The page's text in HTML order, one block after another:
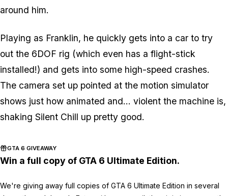
around him.
Playing as Franklin, he quickly gets into a car to try
out the 6DOF rig (which even has a flight-stick
installed!) and gets into some high-speed crashes.
The camera set up pointed at the motion simulator
shows just how animated and... violent the machine is,
shaking Silent Chill up pretty good.
GTA 6 GIVEAWAY
Win a full copy of GTA 6 Ultimate Edition.
We're giving away full copies of GTA 6 Ultimate Edition in several